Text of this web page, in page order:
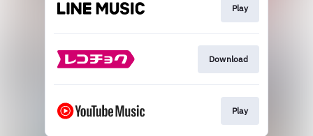
Play
Download
Play